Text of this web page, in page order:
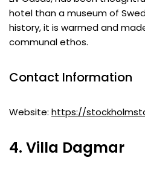
hotel than a museum of
history, it is warmed and
communal ethos.
Contact Information
Website: https://
4. Villa Dagmar